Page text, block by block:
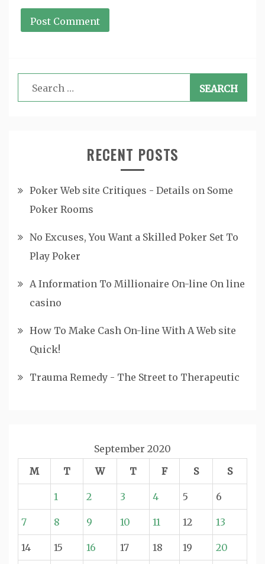
Search
for:
RECENT POSTS
Poker Web site Critiques - Details on Some
Poker Rooms
No Excuses, You Want a Skilled Poker Set To
Play Poker
A Information To Millionaire On-line On line
casino
How To Make Cash On-line With A Web site
Quick!
Trauma Remedy - The Street to Therapeutic
September 2020
M
T W T F S S
1 2 3 4 5 6
7 8 9 10 11 12 13
14 15 16 17 18 19 20